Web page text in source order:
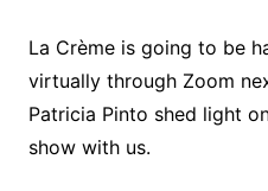
La Crème is going to be
virtually through Zoom
Patricia Pinto shed light
show with us.